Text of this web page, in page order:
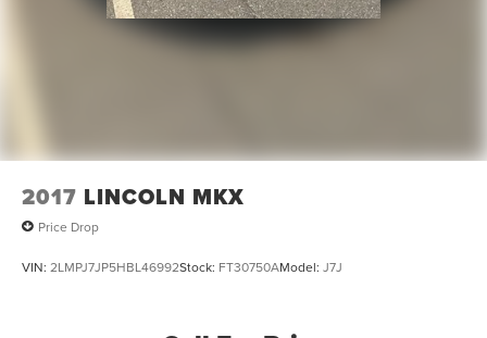
2017 LINCOLN MKX
Price Drop
VIN: 2LMPJ7JP5HBL46992Stock: FT30750AModel: J7J